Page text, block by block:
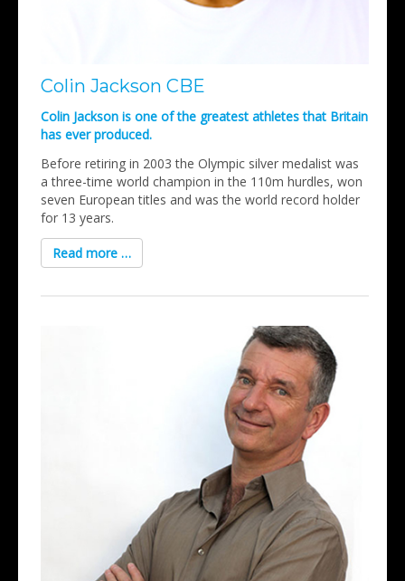
Colin Jackson CBE
Colin Jackson is one of the greatest athletes that Britain
has ever produced.
Before retiring in 2003 the Olympic silver medalist was
a three-time world champion in the 110m hurdles, won
seven European titles and was the world record holder
for 13 years.
Read more …